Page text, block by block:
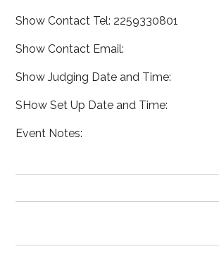
Show Contact Tel: 2259330801
Show Contact Email:
Show Judging Date and Time:
SHow Set Up Date and Time:
Event Notes: